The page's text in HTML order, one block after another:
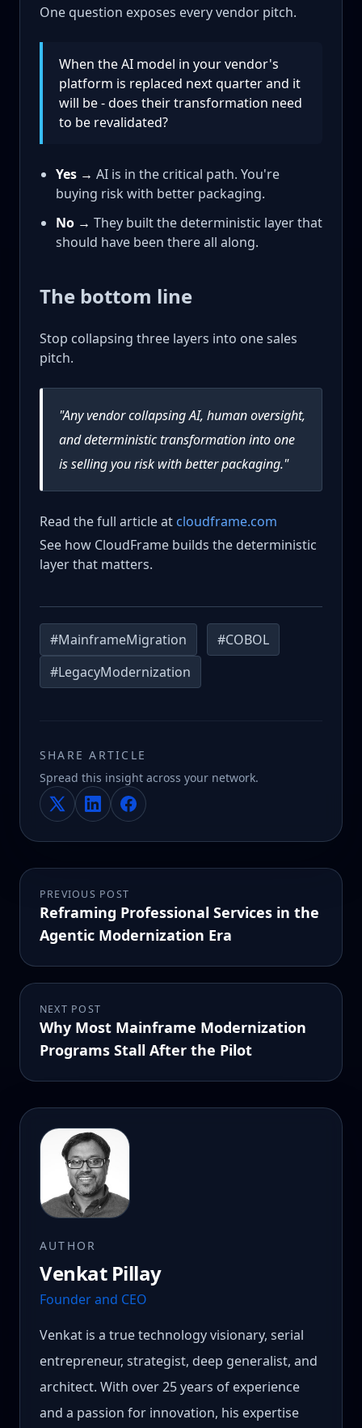
One question exposes every vendor pitch.
When the AI model in your vendor's
platform is replaced next quarter and it
will be - does their transformation need
to be revalidated?
Yes → AI is in the critical path. You're
buying risk with better packaging.
No → They built the deterministic layer that
should have been there all along.
The bottom line
Stop collapsing three layers into one sales
pitch.
"Any vendor collapsing AI, human oversight,
and deterministic transformation into one
is selling you risk with better packaging."
Read the full article at cloudframe.com
See how CloudFrame builds the deterministic
layer that matters.
#MainframeMigration
#COBOL
#LegacyModernization
SHARE ARTICLE
Spread this insight across your network.
PREVIOUS POST
Reframing Professional Services in the
Agentic Modernization Era
NEXT POST
Why Most Mainframe Modernization
Programs Stall After the Pilot
AUTHOR
Venkat Pillay
Founder and CEO
Venkat is a true technology visionary, serial
entrepreneur, strategist, deep generalist, and
architect. With over 25 years of experience
and a passion for innovation, his expertise